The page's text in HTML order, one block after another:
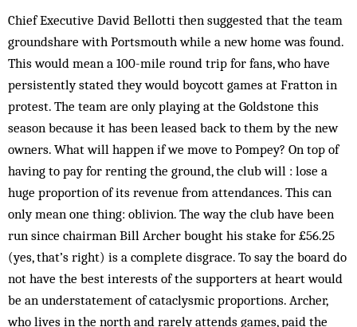
Chief Executive David Bellotti then suggested that the team
groundshare with Portsmouth while a new home was found.
This would mean a 100-mile round trip for fans, who have
persistently stated they would boycott games at Fratton in
protest. The team are only playing at the Goldstone this
season because it has been leased back to them by the new
owners. What will happen if we move to Pompey? On top of
having to pay for renting the ground, the club will : lose a
huge proportion of its revenue from attendances. This can
only mean one thing: oblivion. The way the club have been
run since chairman Bill Archer bought his stake for £56.25
(yes, that’s right) is a complete disgrace. To say the board do
not have the best interests of the supporters at heart would
be an understatement of cataclysmic proportions. Archer,
who lives in the north and rarely attends games, paid the